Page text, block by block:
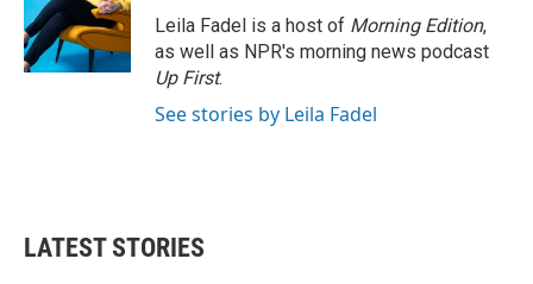
Leila Fadel is a host of Morning Edition,
as well as NPR's morning news podcast
Up First.
See stories by Leila Fadel
LATEST STORIES